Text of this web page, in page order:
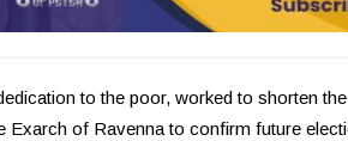
to the poor, worked to shorten
of Ravenna to confirm future